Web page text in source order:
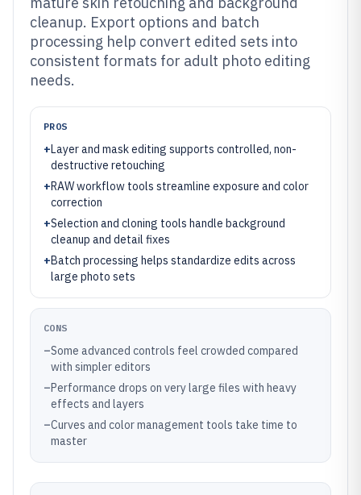
cleanup. Export options and batch
processing help convert edited sets into
consistent formats for adult photo editing
needs.
PROS
+Layer and mask editing supports controlled, non-
destructive retouching
+RAW workflow tools streamline exposure and color
correction
+Selection and cloning tools handle background
cleanup and detail fixes
+Batch processing helps standardize edits across
large photo sets
CONS
–Some advanced controls feel crowded compared
with simpler editors
–Performance drops on very large files with heavy
effects and layers
–Curves and color management tools take time to
master